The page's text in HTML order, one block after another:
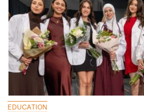
EDUCATION